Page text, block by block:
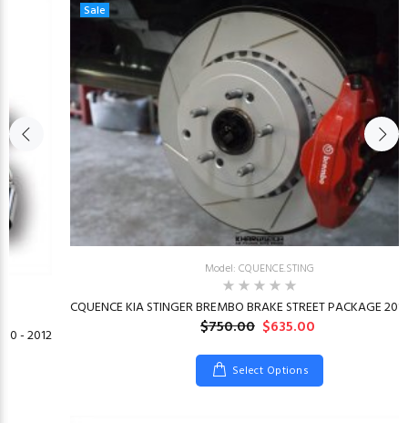
- 2012
Sale
Model: CQUENCE.STING
CQUENCE KIA STINGER BREMBO BRAKE STREET PACKAGE
$750.00 $635.00
Select Options